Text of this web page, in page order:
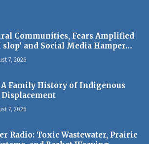
Communities, Fears Amplified
slop’ and Social Media Hamper…
7, 2026
A Family History of Indigenous
Displacement
7, 2026
Radio: Toxic Wastewater, Prairie